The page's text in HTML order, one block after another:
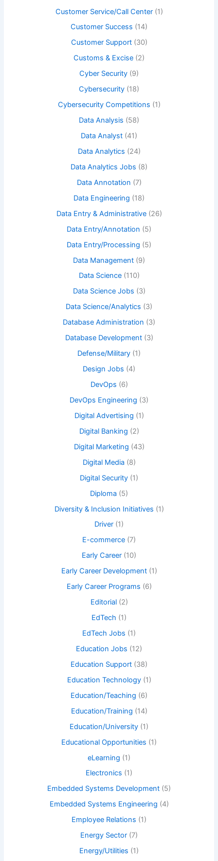
Customer Service/Call Center(1)
Customer Success (14)
Customer Support(30)
Customs & Excise (2)
Cyber Security (9)
Cybersecurity (18)
Cybersecurity Competitions (1)
Data Analysis (58)
Data Analyst (41)
Data Analytics (24)
Data Analytics Jobs (8)
Data Annotation (7)
Data Engineering (18)
Data Entry & Administrative(26)
Data Entry/Annotation (5)
Data Entry/Processing (5)
Data Management (9)
Data Science(110)
Data Science Jobs (3)
Data Science/Analytics (3)
Database Administration (3)
Database Development(3)
Defense/Military (1)
Design Jobs (4)
DevOps (6)
DevOps Engineering (3)
Digital Advertising (1)
Digital Banking (2)
Digital Marketing (43)
Digital Media (8)
Digital Security (1)
Diploma (5)
Diversity & Inclusion Initiatives (1)
Driver (1)
E-commerce (7)
Early Career (10)
Early Career Development(1)
Early Career Programs (6)
Editorial(2)
EdTech (1)
EdTech Jobs (1)
Education Jobs (12)
Education Support (38)
Education Technology(1)
Education/Teaching (6)
Education/Training (14)
Education/University (1)
Educational Opportunities (1)
eLearning (1)
Electronics (1)
Embedded Systems Development (5)
Embedded Systems Engineering (4)
Employee Relations (1)
Energy Sector (7)
Energy/Utilities (1)